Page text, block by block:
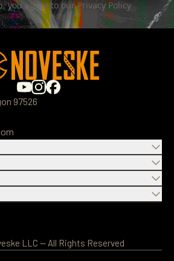
you agree to ourPrivacy Policy
97526
LLC — All Rights Reserved